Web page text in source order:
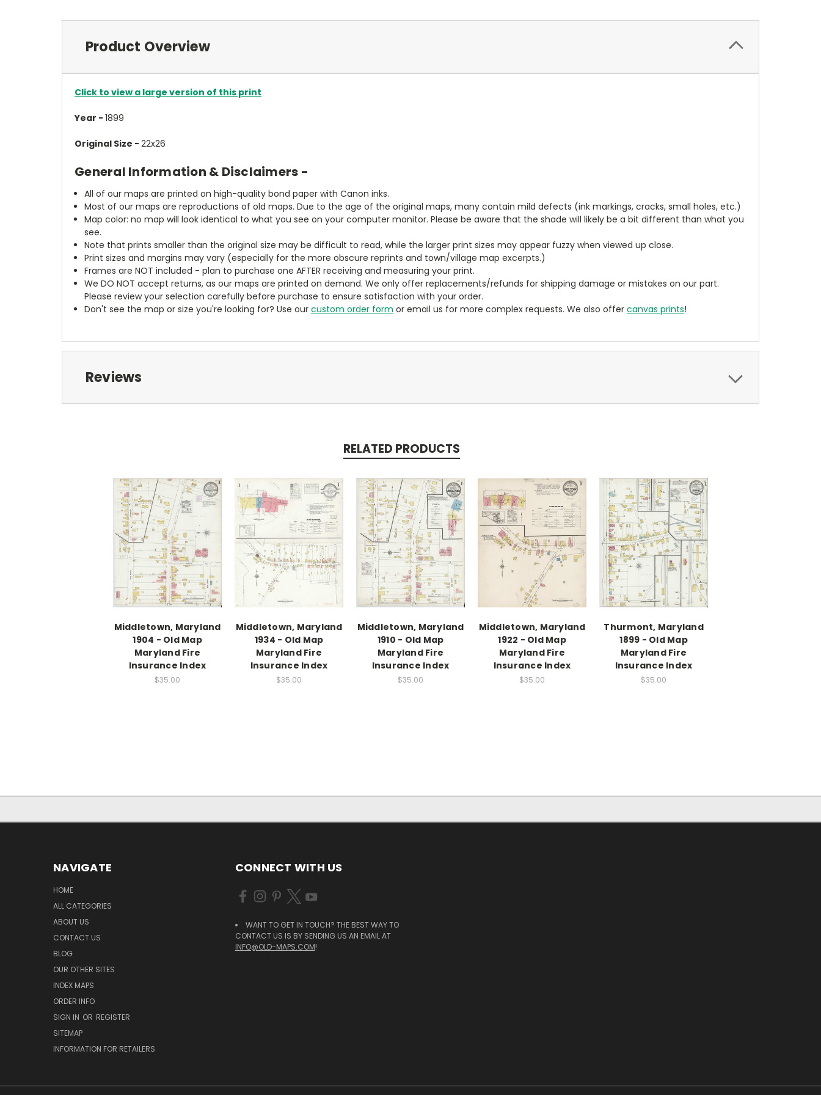
Product Overview
Click to view a large version of this print
Year - 1899
Original Size - 22x26
General Information & Disclaimers -
All of our maps are printed on high-quality bond paper with Canon inks.
Most of our maps are reproductions of old maps. Due to the age of the original maps, many contain mild defects (ink markings, cracks, small holes, etc.)
Map color: no map will look identical to what you see on your computer monitor. Please be aware that the shade will likely be a bit different than what you
see.
Note that prints smaller than the original size may be difficult to read, while the larger print sizes may appear fuzzy when viewed up close.
Print sizes and margins may vary (especially for the more obscure reprints and town/village map excerpts.)
Frames are NOT included - plan to purchase one AFTER receiving and measuring your print.
We DO NOT accept returns, as our maps are printed on demand. We only offer replacements/refunds for shipping damage or mistakes on our part.
Please review your selection carefully before purchase to ensure satisfaction with your order.
Don't see the map or size you're looking for? Use ourcustom order form or email us for more complex requests. We also offercanvas prints!
Reviews
RELATED PRODUCTS
Middletown, Maryland
1904 - Old Map
Maryland Fire
Insurance Index
$35.00
Middletown, Maryland
1934 - Old Map
Maryland Fire
Insurance Index
$35.00
Middletown, Maryland
1910 - Old Map
Maryland Fire
Insurance Index
$35.00
Middletown, Maryland
1922 - Old Map
Maryland Fire
Insurance Index
$35.00
Thurmont, Maryland
1899 - Old Map
Maryland Fire
Insurance Index
$35.00
NAVIGATE
HOME
ALL CATEGORIES
ABOUT US
CONTACT US
BLOG
OUR OTHER SITES
INDEX MAPS
ORDER INFO
SIGN IN OR REGISTER
SITEMAP
INFORMATION FOR RETAILERS
CONNECT WITH US
WANT TO GET IN TOUCH? THE BEST WAY TO
CONTACT US IS BY SENDING US AN EMAIL AT
INFO@OLD-MAPS.COM!